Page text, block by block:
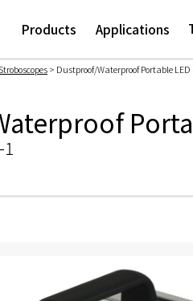
Products Applications
Stroboscopes > Dustproof/Waterproof Portable